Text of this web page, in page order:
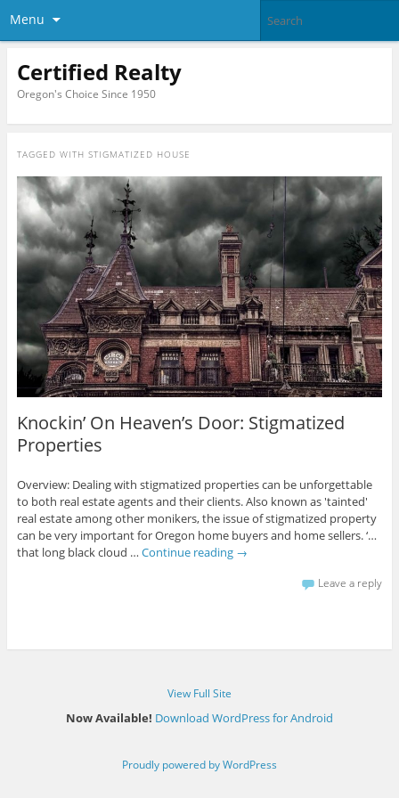
Menu
Certified Realty
Oregon's Choice Since 1950
TAGGED WITH STIGMATIZED HOUSE
Knockin’ On Heaven’s Door: Stigmatized
Properties
Overview: Dealing with stigmatized properties can be unforgettable
to both real estate agents and their clients. Also known as 'tainted'
real estate among other monikers, the issue of stigmatized property
can be very important for Oregon home buyers and home sellers. ‘…
that long black cloud … Continue reading →
Leave a reply
View Full Site
Now Available! Download WordPress for Android
Proudly powered by WordPress